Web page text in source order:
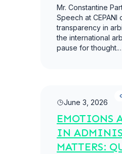
Mr. Constantine
Speech at
transparency in
the international
pause for
June 3, 2026
EMOTIONS
IN
MATTERS: